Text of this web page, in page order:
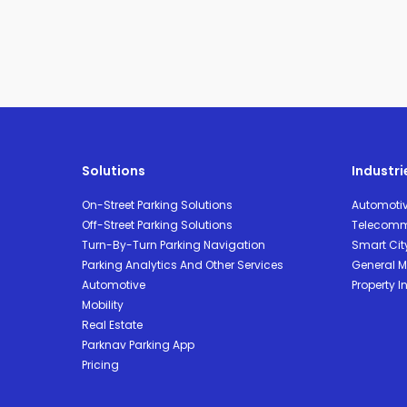
Solutions
On-Street Parking Solutions
Off-Street Parking Solutions
Turn-By-Turn Parking Navigation
Parking Analytics And Other Services
Automotive
Mobility
Real Estate
Parknav Parking App
Pricing
Smart
General
Property